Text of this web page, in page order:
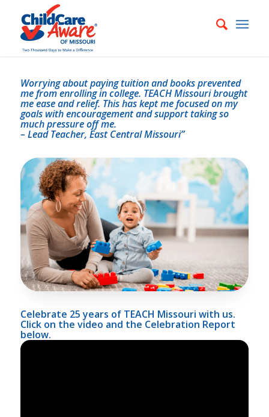
Worrying about paying tuition and books prevented
me from enrolling in college. TEACH Missouri brought
me ease and relief. This has kept me focused on my
goals with encouragement and support taking so
much pressure off me.
– Lead Teacher, East Central Missouri”
Celebrate 25 years of TEACH Missouri with us.
Click on the video and the Celebration Report
below.